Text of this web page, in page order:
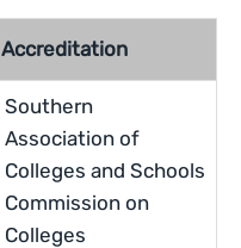
Accreditation
Southern
Association of
Colleges and Schools
Commission on
Colleges